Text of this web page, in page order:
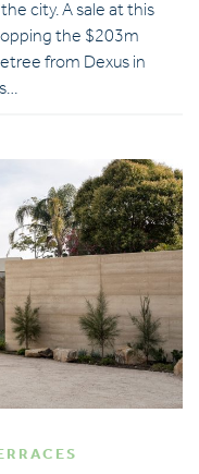
city. A sale at this
the $203m
from Dexus in